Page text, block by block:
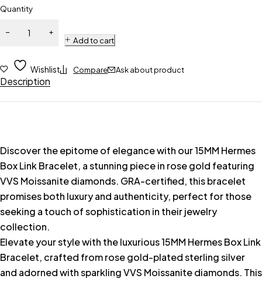
Quantity
Add to cart
Wishlist Compare Ask about product
Description
Discover the epitome of elegance with our 15MM Hermes
Box Link Bracelet, a stunning piece in rose gold featuring
VVS Moissanite diamonds. GRA-certified, this bracelet
promises both luxury and authenticity, perfect for those
seeking a touch of sophistication in their jewelry
collection.
Elevate your style with the luxurious 15MM Hermes Box Link
Bracelet, crafted from rose gold-plated sterling silver
and adorned with sparkling VVS Moissanite diamonds. This